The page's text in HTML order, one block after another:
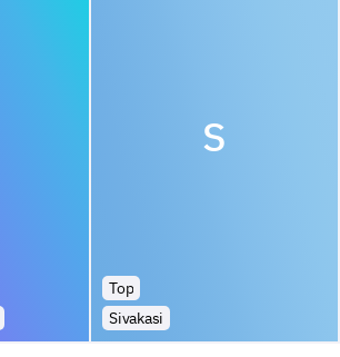
S
Top
Sivakasi